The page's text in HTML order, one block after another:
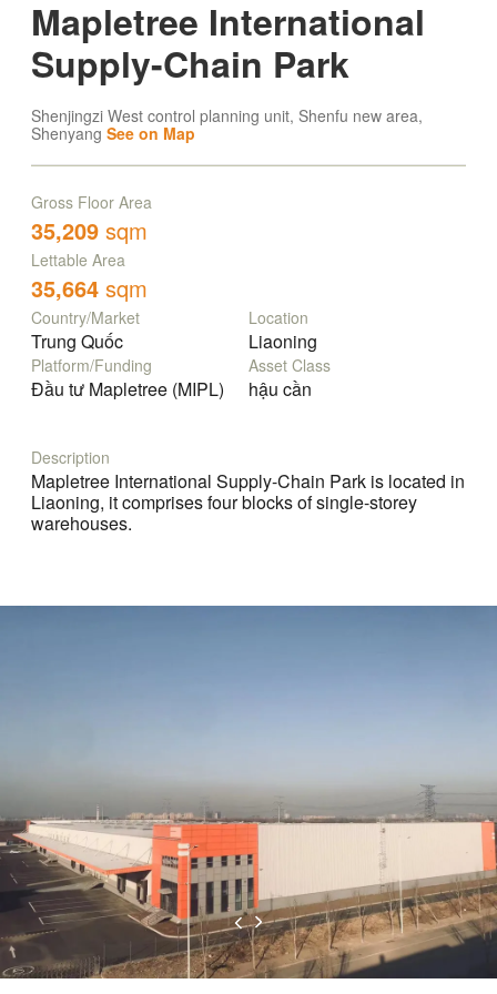
Mapletree International
Supply-Chain Park
Shenjingzi West control planning unit, Shenfu new area,
Shenyang See on Map
Gross Floor Area
35,209 sqm
Lettable Area
35,664 sqm
Country/Market
Trung Quốc
Location
Liaoning
Platform/Funding
Đầu tư Mapletree (MIPL)
Asset Class
hậu cần
Description
Mapletree International Supply-Chain Park is located in
Liaoning, it comprises four blocks of single-storey
warehouses.